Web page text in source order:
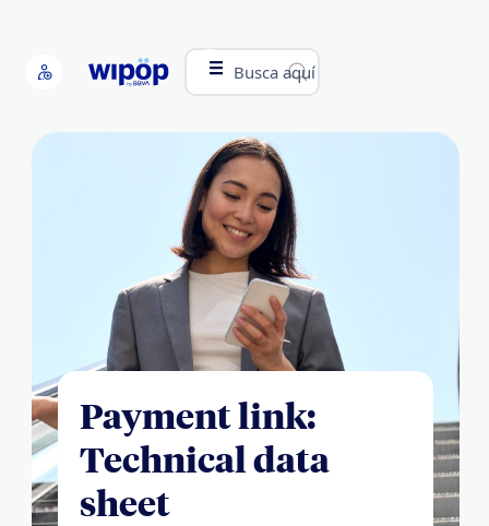
Busca aquí
Payment link:
Technical data
sheet